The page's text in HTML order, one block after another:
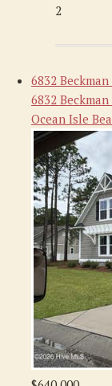
2
6832
6832
Ocean Isle